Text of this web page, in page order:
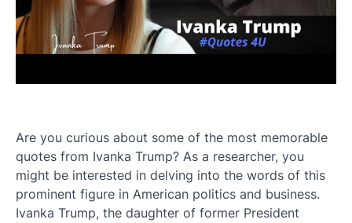
Are you curious about some of the most memorable
quotes from Ivanka Trump? As a researcher, you
might be interested in delving into the words of this
prominent figure in American politics and business.
Ivanka Trump, the daughter of former President